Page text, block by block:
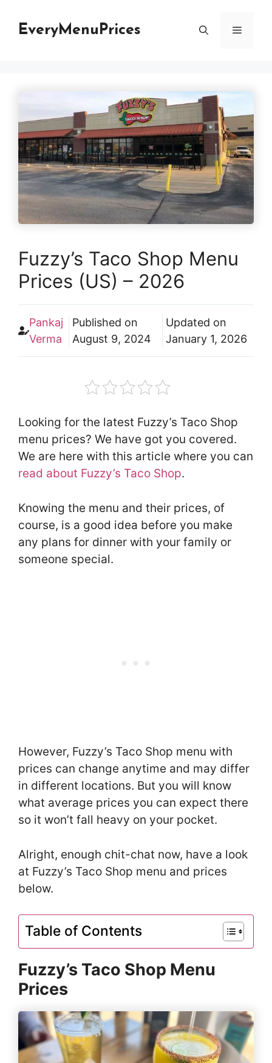
EveryMenuPrices Menu
Fuzzy’s Taco Shop Menu
Prices (US) – 2026
Pankaj
Verma
Published on
August 9, 2024
Updated on
January 1, 2026
Looking for the latest Fuzzy’s Taco Shop
menu prices? We have got you covered.
We are here with this article where you can
read about Fuzzy’s Taco Shop.
Knowing the menu and their prices, of
course, is a good idea before you make
any plans for dinner with your family or
someone special.
However, Fuzzy’s Taco Shop menu with
prices can change anytime and may differ
in different locations. But you will know
what average prices you can expect there
so it won’t fall heavy on your pocket.
Alright, enough chit-chat now, have a look
at Fuzzy’s Taco Shop menu and prices
below.
Table of Contents
Fuzzy’s Taco Shop Menu
Prices